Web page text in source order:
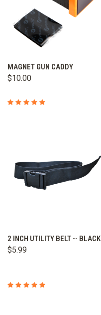
MAGNET GUN CADDY
$10.00
2 INCH UTILITY BELT -- BLACK
$5.99